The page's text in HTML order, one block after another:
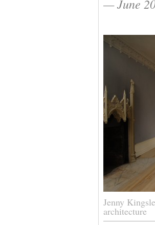
— June
Jenny
architecture